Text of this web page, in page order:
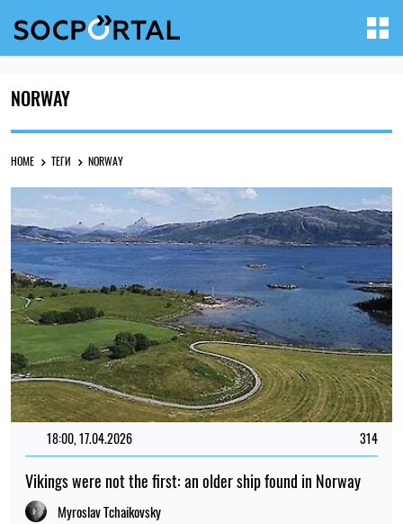
NORWAY
HOME ТЕГИ NORWAY
18:00, 17.04.2026 314
Vikings were not the first: an older ship found in Norway
Myroslav Tchaikovsky